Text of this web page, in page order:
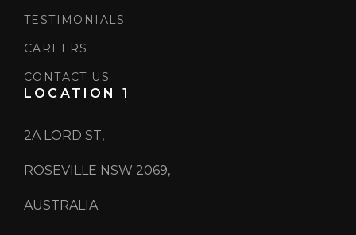
TESTIMONIALS
CAREERS
CONTACT US
LOCATION 1
2A LORD ST,
ROSEVILLE NSW 2069,
AUSTRALIA